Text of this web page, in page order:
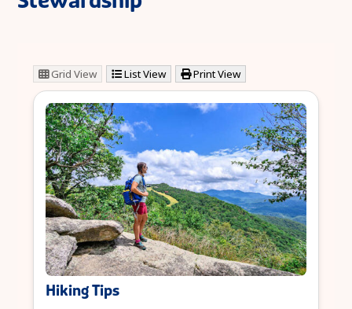
Grid View List View Print View
Hiking Tips